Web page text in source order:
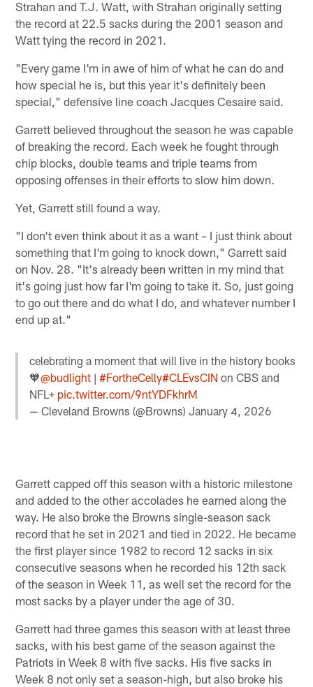
Strahan and T.J. Watt, with Strahan originally setting
the record at 22.5 sacks during the 2001 season and
Watt tying the record in 2021.
"Every game I'm in awe of him of what he can do and
how special he is, but this year it's definitely been
special," defensive line coach Jacques Cesaire said.
Garrett believed throughout the season he was capable
of breaking the record. Each week he fought through
chip blocks, double teams and triple teams from
opposing offenses in their efforts to slow him down.
Yet, Garrett still found a way.
"I don't even think about it as a want – I just think about
something that I'm going to knock down," Garrett said
on Nov. 28. "It's already been written in my mind that
it's going just how far I'm going to take it. So, just going
to go out there and do what I do, and whatever number I
end up at."
celebrating a moment that will live in the history books
🧡@budlight |#FortheCelly#CLEvsCIN on CBS and
NFL+ pic.twitter.com/9ntYDFkhrM
— Cleveland Browns (@Browns)January 4, 2026
Garrett capped off this season with a historic milestone
and added to the other accolades he earned along the
way. He also broke the Browns single-season sack
record that he set in 2021 and tied in 2022. He became
the first player since 1982 to record 12 sacks in six
consecutive seasons when he recorded his 12th sack
of the season in Week 11, as well set the record for the
most sacks by a player under the age of 30.
Garrett had three games this season with at least three
sacks, with his best game of the season against the
Patriots in Week 8 with five sacks. His five sacks in
Week 8 not only set a season-high, but also broke his